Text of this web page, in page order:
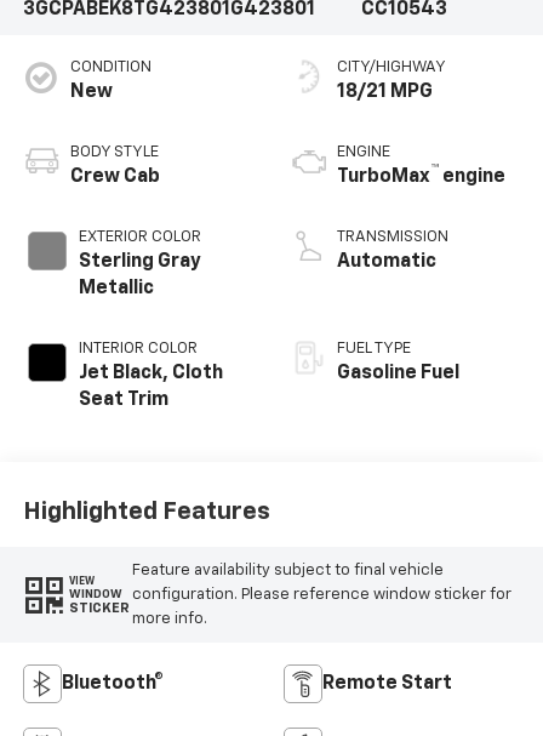
3GCPABEK8TG423801G423801
CC10543
CONDITION
New
BODY STYLE
Crew Cab
EXTERIOR COLOR
Sterling Gray
Metallic
INTERIOR COLOR
Jet Black, Cloth
Seat Trim
CITY/HIGHWAY
18/21 MPG
ENGINE
TurboMax™ engine
TRANSMISSION
Automatic
FUEL TYPE
Gasoline Fuel
Highlighted Features
VIEW
WINDOW
STICKER
Feature availability subject to final vehicle
configuration. Please reference window sticker for
more info.
Bluetooth® Remote Start